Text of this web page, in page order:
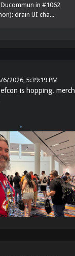
in #1062
drain UI cha...
6/2026, 5:39:19 PM
is hopping. merch